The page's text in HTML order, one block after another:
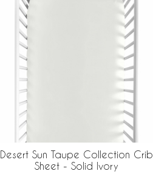
Desert Sun Taupe Collection Crib
Sheet - Solid Ivory